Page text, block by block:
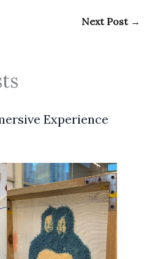
Next Post →
Experience